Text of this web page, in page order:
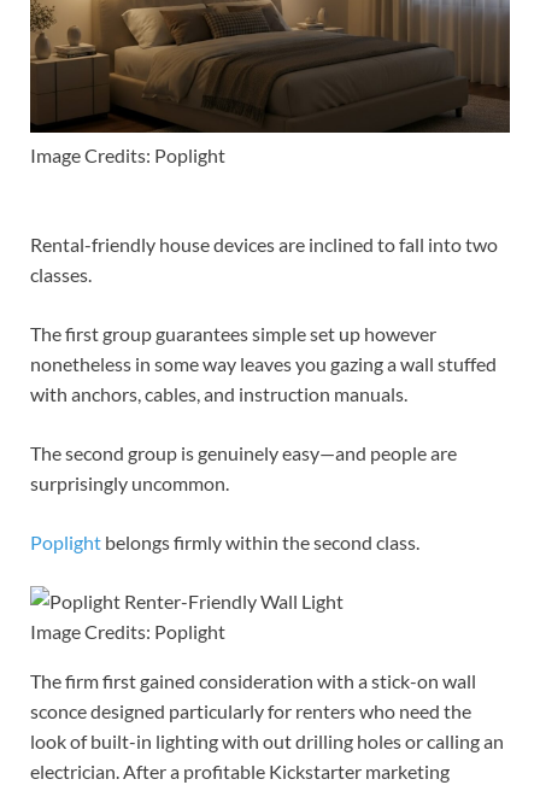
Image Credits: Poplight
Rental-friendly house devices are inclined to fall into two
classes.
The first group guarantees simple set up however
nonetheless in some way leaves you gazing a wall stuffed
with anchors, cables, and instruction manuals.
The second group is genuinely easy—and people are
surprisingly uncommon.
Poplight belongs firmly within the second class.
Image Credits: Poplight
The firm first gained consideration with a stick-on wall
sconce designed particularly for renters who need the
look of built-in lighting with out drilling holes or calling an
electrician. After a profitable Kickstarter marketing